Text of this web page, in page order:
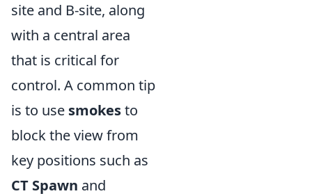
site and B-site, along
with a central area
that is critical for
control. A common tip
is to use smokesto
block the view from
key positions such as
CT Spawn and